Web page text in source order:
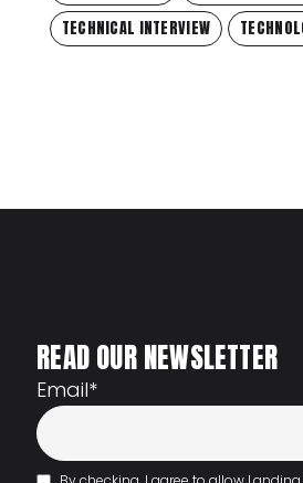
TECHNICAL INTERVIEW
READ OUR NEWSLETTER
Email*